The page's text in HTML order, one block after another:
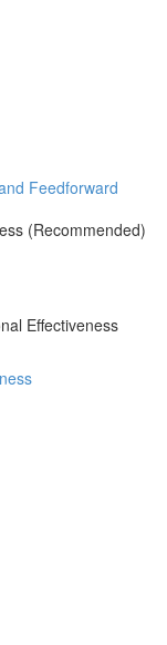
Feedforward
(Recommended)
Effectiveness